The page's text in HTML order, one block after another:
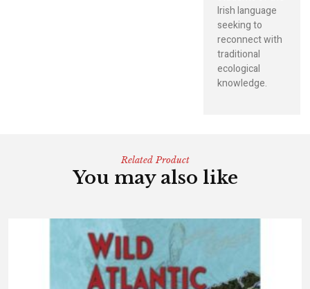
Irish language
seeking to
reconnect with
traditional
ecological
knowledge.
Related Product
You may also like